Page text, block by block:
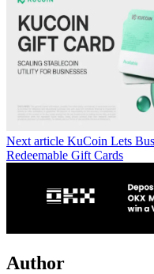
Next article KuCoin Lets
Redeemable Gift Cards
Author